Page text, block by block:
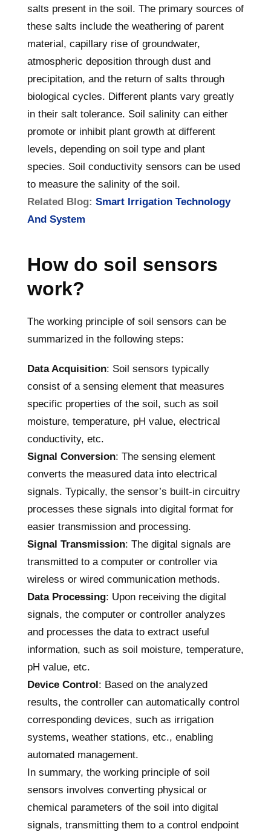
salts present in the soil. The primary sources of
these salts include the weathering of parent
material, capillary rise of groundwater,
atmospheric deposition through dust and
precipitation, and the return of salts through
biological cycles. Different plants vary greatly
in their salt tolerance. Soil salinity can either
promote or inhibit plant growth at different
levels, depending on soil type and plant
species. Soil conductivity sensors can be used
to measure the salinity of the soil.
Related Blog: Smart Irrigation Technology
And System
How do soil sensors
work?
The working principle of soil sensors can be
summarized in the following steps:
Data Acquisition: Soil sensors typically
consist of a sensing element that measures
specific properties of the soil, such as soil
moisture, temperature, pH value, electrical
conductivity, etc.
Signal Conversion: The sensing element
converts the measured data into electrical
signals. Typically, the sensor’s built-in circuitry
processes these signals into digital format for
easier transmission and processing.
Signal Transmission: The digital signals are
transmitted to a computer or controller via
wireless or wired communication methods.
Data Processing: Upon receiving the digital
signals, the computer or controller analyzes
and processes the data to extract useful
information, such as soil moisture, temperature,
pH value, etc.
Device Control : Based on the analyzed
results, the controller can automatically control
corresponding devices, such as irrigation
systems, weather stations, etc., enabling
automated management.
In summary, the working principle of soil
sensors involves converting physical or
chemical parameters of the soil into digital
signals, transmitting them to a control endpoint